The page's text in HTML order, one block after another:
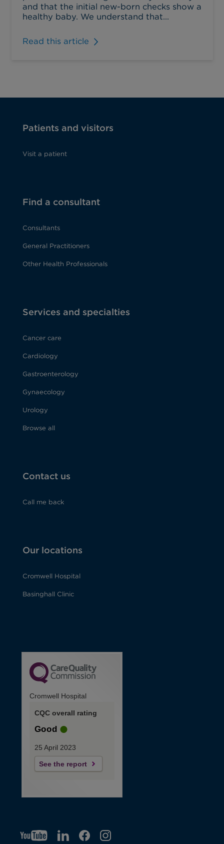
and that the initial new-born checks show a
healthy baby. We understand that...
Read this article
Patients and visitors
Visit a patient
Find a consultant
Consultants
General Practitioners
Other Health Professionals
Services and specialties
Cancer care
Cardiology
Gastroenterology
Gynaecology
Urology
Browse all
Contact us
Call me back
Our locations
Cromwell Hospital
Basinghall Clinic
Cromwell Hospital
CQC overall rating
Good
25 April 2023
See the report
YTO LIO F IGO